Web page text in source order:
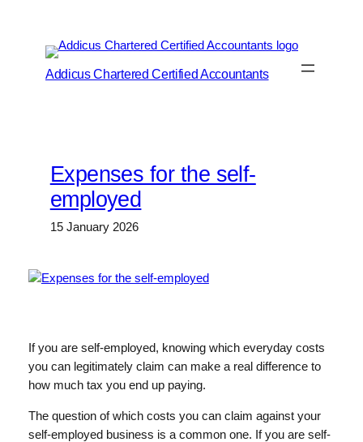
Addicus Chartered Certified Accountants
Expenses for the self-
employed
15 January 2026
If you are self-employed, knowing which everyday costs
you can legitimately claim can make a real difference to
how much tax you end up paying.
The question of which costs you can claim against your
self-employed business is a common one. If you are self-